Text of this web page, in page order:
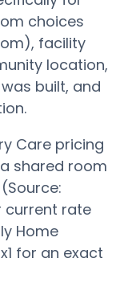
choices
facility
location,
built, and
Care pricing
shared room
current rate
Home
for an exact